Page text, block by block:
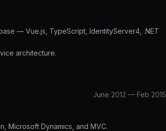
— Vue.js, TypeScript, IdentityServer4, .NET
architecture.
June 2012 — Feb 2015
Microsoft Dynamics, and MVC.